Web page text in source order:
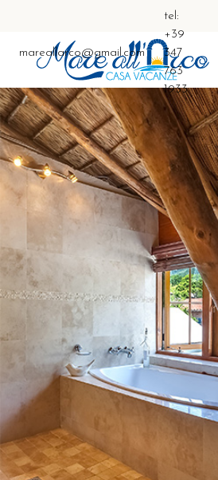
mareallarco@gmail.com
tel:
+39
347
763
1933